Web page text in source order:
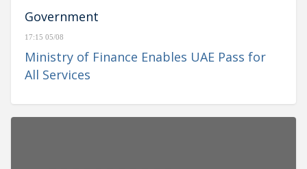
Government
17:15 05/08
Ministry of Finance Enables UAE Pass for
All Services